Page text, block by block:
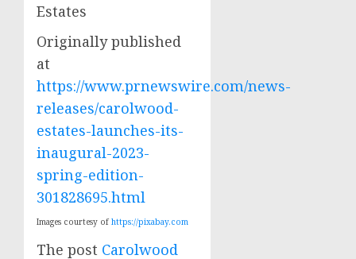
Estates
Originally published
at
https://www.prnewswire.com/news-
releases/carolwood-
estates-launches-its-
inaugural-2023-
spring-edition-
301828695.html
Images courtesy of https://pixabay.com
The post Carolwood